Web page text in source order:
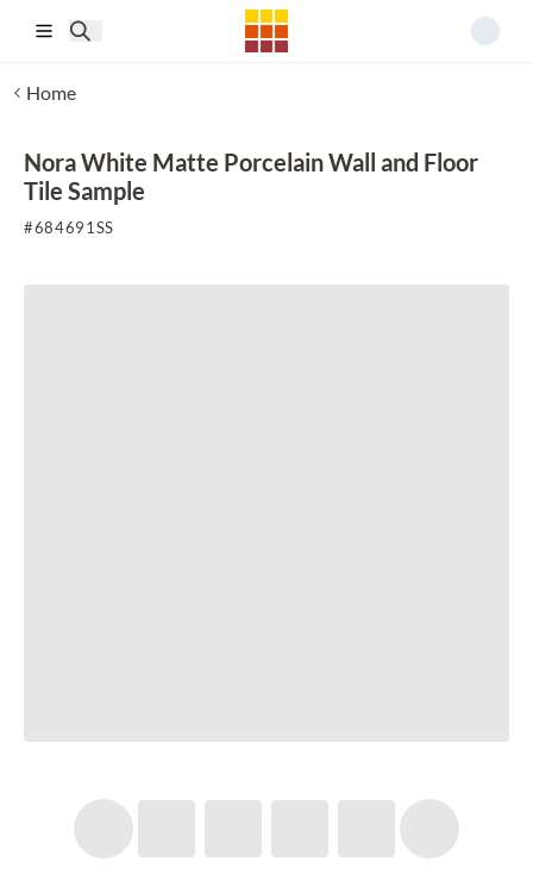
Home
Nora White Matte Porcelain Wall and Floor
Tile Sample
#684691SS